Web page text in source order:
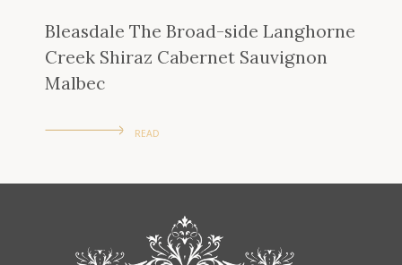
Bleasdale The Broad-side Langhorne
Creek Shiraz Cabernet Sauvignon
Malbec
READ